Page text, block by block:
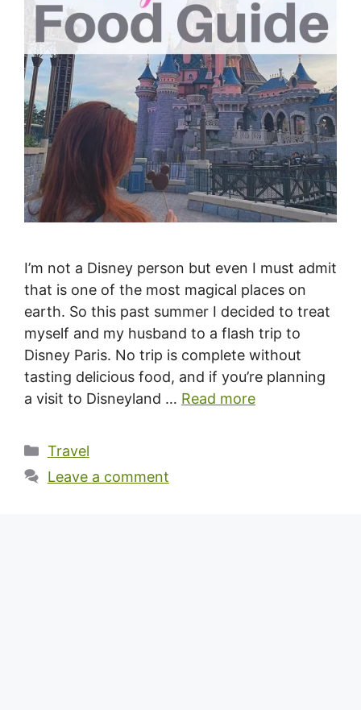
I’m not a Disney person but even I must admit
that is one of the most magical places on
earth. So this past summer I decided to treat
myself and my husband to a flash trip to
Disney Paris. No trip is complete without
tasting delicious food, and if you’re planning
a visit to Disneyland … Read more
Categories
Travel
Leave a comment